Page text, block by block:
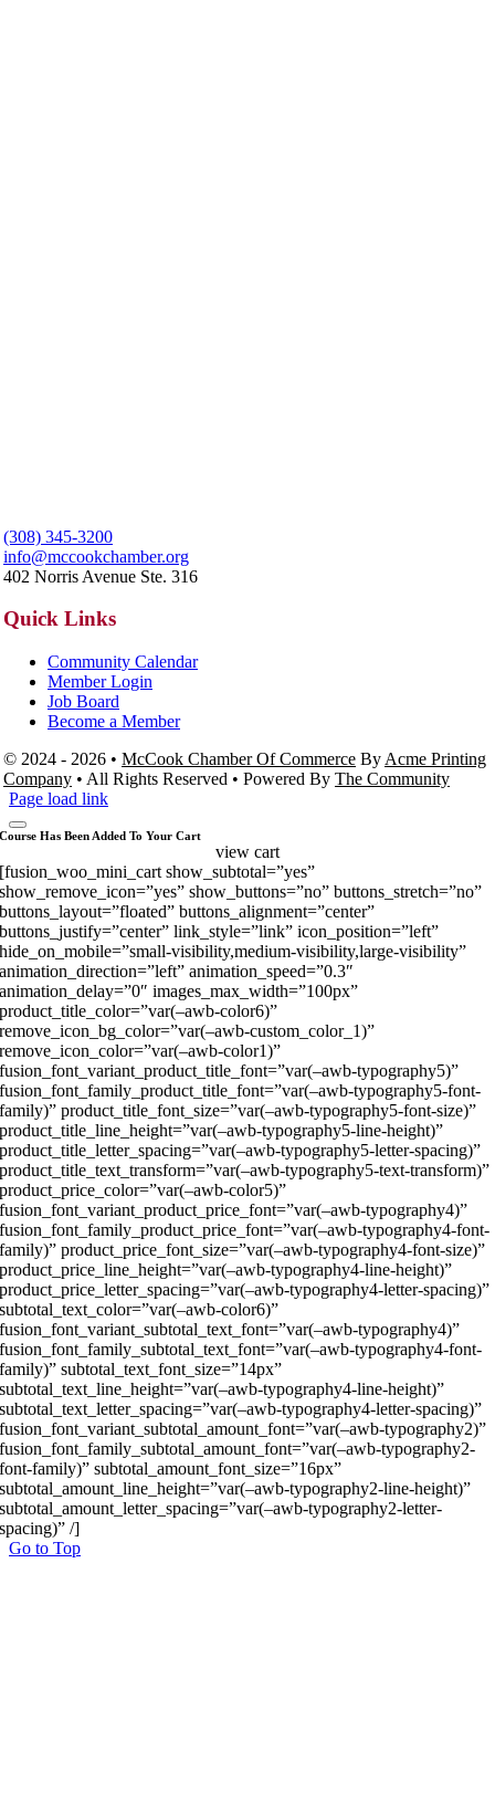
(308) 345-3200
info@mccookchamber.org
402 Norris Avenue Ste. 316
Quick Links
Community Calendar
Member Login
Job Board
Become a Member
© 2024 - 2026 • McCook Chamber Of Commerce By Acme Printing
Company • All Rights Reserved • Powered By The Community
Page load link
Course Has Been Added To Your Cart
view cart
[fusion_woo_mini_cart show_subtotal=”yes”
show_remove_icon=”yes” show_buttons=”no” buttons_stretch=”no”
buttons_layout=”floated” buttons_alignment=”center”
buttons_justify=”center” link_style=”link” icon_position=”left”
hide_on_mobile=”small-visibility,medium-visibility,large-visibility”
animation_direction=”left” animation_speed=”0.3″
animation_delay=”0″ images_max_width=”100px”
product_title_color=”var(–awb-color6)”
remove_icon_bg_color=”var(–awb-custom_color_1)”
remove_icon_color=”var(–awb-color1)”
fusion_font_variant_product_title_font=”var(–awb-typography5)”
fusion_font_family_product_title_font=”var(–awb-typography5-font-
family)” product_title_font_size=”var(–awb-typography5-font-size)”
product_title_line_height=”var(–awb-typography5-line-height)”
product_title_letter_spacing=”var(–awb-typography5-letter-spacing)”
product_title_text_transform=”var(–awb-typography5-text-transform)”
product_price_color=”var(–awb-color5)”
fusion_font_variant_product_price_font=”var(–awb-typography4)”
fusion_font_family_product_price_font=”var(–awb-typography4-font-
family)” product_price_font_size=”var(–awb-typography4-font-size)”
product_price_line_height=”var(–awb-typography4-line-height)”
product_price_letter_spacing=”var(–awb-typography4-letter-spacing)”
subtotal_text_color=”var(–awb-color6)”
fusion_font_variant_subtotal_text_font=”var(–awb-typography4)”
fusion_font_family_subtotal_text_font=”var(–awb-typography4-font-
family)” subtotal_text_font_size=”14px”
subtotal_text_line_height=”var(–awb-typography4-line-height)”
subtotal_text_letter_spacing=”var(–awb-typography4-letter-spacing)”
fusion_font_variant_subtotal_amount_font=”var(–awb-typography2)”
fusion_font_family_subtotal_amount_font=”var(–awb-typography2-
font-family)” subtotal_amount_font_size=”16px”
subtotal_amount_line_height=”var(–awb-typography2-line-height)”
subtotal_amount_letter_spacing=”var(–awb-typography2-letter-
spacing)” /]
Go to Top